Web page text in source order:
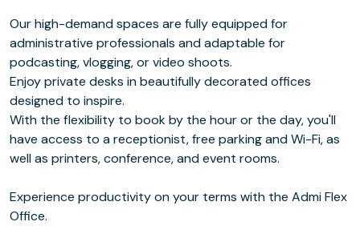
Our high-demand spaces are fully equipped for
administrative professionals and adaptable for
podcasting, vlogging, or video shoots.
Enjoy private desks in beautifully decorated offices
designed to inspire.
With the flexibility to book by the hour or the day, you'll
have access to a receptionist, free parking and Wi-Fi, as
well as printers, conference, and event rooms.
Experience productivity on your terms with the Admi Flex
Office.